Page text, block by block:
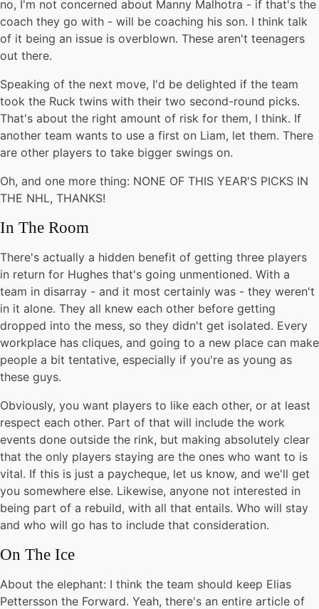
no, I'm not concerned about Manny Malhotra - if that's the
coach they go with - will be coaching his son. I think talk
of it being an issue is overblown. These aren't teenagers
out there.
Speaking of the next move, I'd be delighted if the team
took the Ruck twins with their two second-round picks.
That's about the right amount of risk for them, I think. If
another team wants to use a first on Liam, let them. There
are other players to take bigger swings on.
Oh, and one more thing: NONE OF THIS YEAR'S PICKS IN
THE NHL, THANKS!
In The Room
There's actually a hidden benefit of getting three players
in return for Hughes that's going unmentioned. With a
team in disarray - and it most certainly was - they weren't
in it alone. They all knew each other before getting
dropped into the mess, so they didn't get isolated. Every
workplace has cliques, and going to a new place can make
people a bit tentative, especially if you're as young as
these guys.
Obviously, you want players to like each other, or at least
respect each other. Part of that will include the work
events done outside the rink, but making absolutely clear
that the only players staying are the ones who want to is
vital. If this is just a paycheque, let us know, and we'll get
you somewhere else. Likewise, anyone not interested in
being part of a rebuild, with all that entails. Who will stay
and who will go has to include that consideration.
On The Ice
About the elephant: I think the team should keep Elias
Pettersson the Forward. Yeah, there's an entire article of